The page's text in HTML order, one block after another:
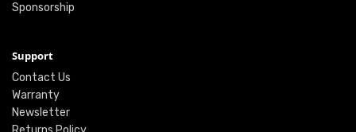
Sponsorship
Support
Contact Us
Warranty
Newsletter